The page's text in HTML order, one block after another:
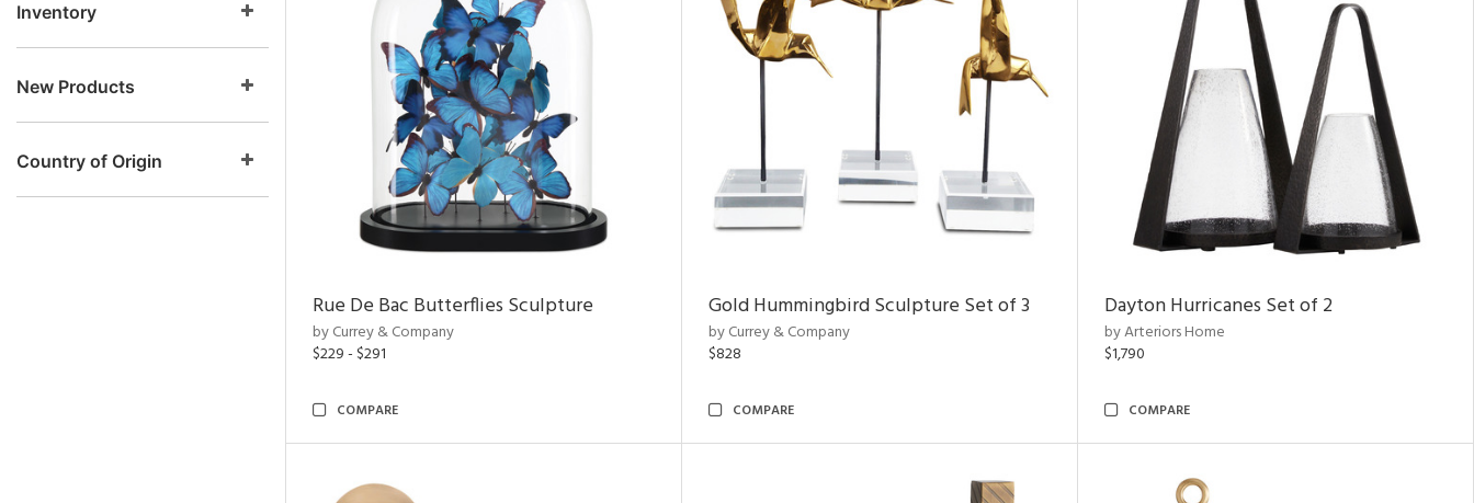
Inventory
New Products
Country of Origin
Rue De Bac Butterflies Sculpture
by Currey & Company
$229 - $291
COMPARE
Gold Hummingbird Sculpture Set of 3
by Currey & Company
$828
COMPARE
Dayton Hurricanes Set of 2
by Arteriors Home
$1,790
COMPARE